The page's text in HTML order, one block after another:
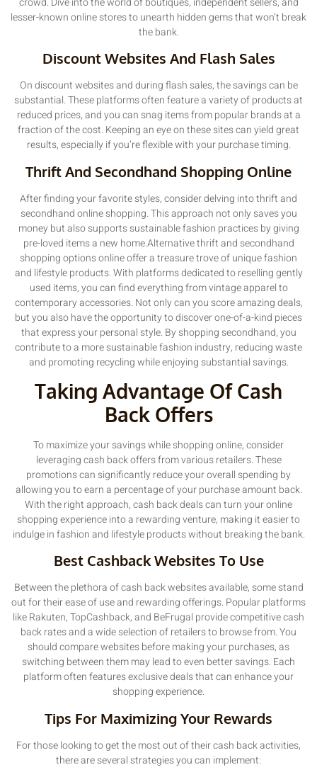
lesser-known online stores to unearth hidden gems that won’t break
the bank.
Discount Websites And Flash Sales
On discount websites and during flash sales, the savings can be
substantial. These platforms often feature a variety of products at
reduced prices, and you can snag items from popular brands at a
fraction of the cost. Keeping an eye on these sites can yield great
results, especially if you’re flexible with your purchase timing.
Thrift And Secondhand Shopping Online
After finding your favorite styles, consider delving into thrift and
secondhand online shopping. This approach not only saves you
money but also supports sustainable fashion practices by giving
pre-loved items a new home.Alternative thrift and secondhand
shopping options online offer a treasure trove of unique fashion
and lifestyle products. With platforms dedicated to reselling gently
used items, you can find everything from vintage apparel to
contemporary accessories. Not only can you score amazing deals,
but you also have the opportunity to discover one-of-a-kind pieces
that express your personal style. By shopping secondhand, you
contribute to a more sustainable fashion industry, reducing waste
and promoting recycling while enjoying substantial savings.
Taking Advantage Of Cash
Back Offers
To maximize your savings while shopping online, consider
leveraging cash back offers from various retailers. These
promotions can significantly reduce your overall spending by
allowing you to earn a percentage of your purchase amount back.
With the right approach, cash back deals can turn your online
shopping experience into a rewarding venture, making it easier to
indulge in fashion and lifestyle products without breaking the bank.
Best Cashback Websites To Use
Between the plethora of cash back websites available, some stand
out for their ease of use and rewarding offerings. Popular platforms
like Rakuten, TopCashback, and BeFrugal provide competitive cash
back rates and a wide selection of retailers to browse from. You
should compare websites before making your purchases, as
switching between them may lead to even better savings. Each
platform often features exclusive deals that can enhance your
shopping experience.
Tips For Maximizing Your Rewards
For those looking to get the most out of their cash back activities,
there are several strategies you can implement: